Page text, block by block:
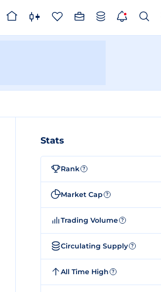
Stats
Rank ?
Market Cap ?
Trading Volume ?
Circulating Supply ?
All Time High ?